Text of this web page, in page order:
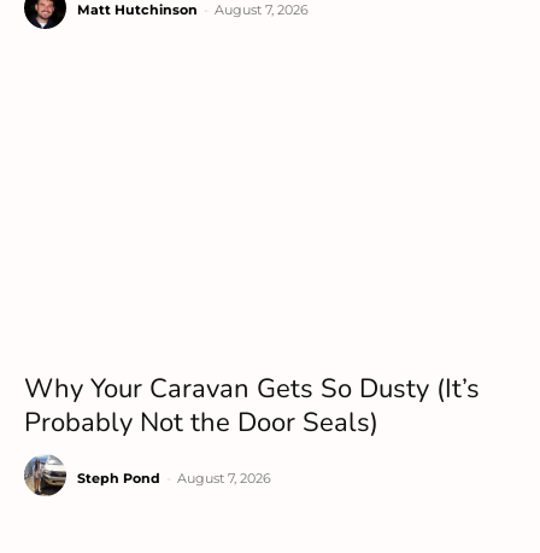
Matt Hutchinson August 7, 2026
Why Your Caravan Gets So Dusty (It’s
Probably Not the Door Seals)
Steph Pond August 7, 2026